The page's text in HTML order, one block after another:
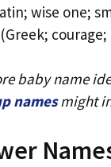
wise one;
baby name
namesmight